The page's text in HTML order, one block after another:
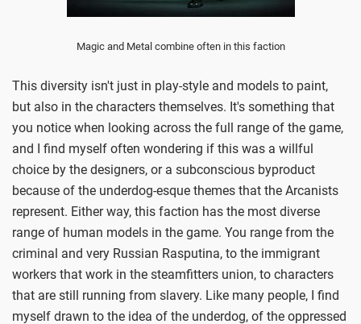
Magic and Metal combine often in this faction
This diversity isn't just in play-style and models to paint,
but also in the characters themselves. It's something that
you notice when looking across the full range of the game,
and I find myself often wondering if this was a willful
choice by the designers, or a subconscious byproduct
because of the underdog-esque themes that the Arcanists
represent. Either way, this faction has the most diverse
range of human models in the game. You range from the
criminal and very Russian Rasputina, to the immigrant
workers that work in the steamfitters union, to characters
that are still running from slavery. Like many people, I find
myself drawn to the idea of the underdog, of the oppressed